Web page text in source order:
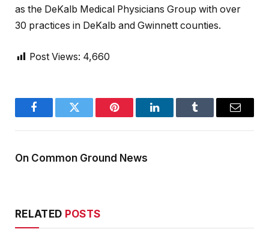
as the DeKalb Medical Physicians Group with over
30 practices in DeKalb and Gwinnett counties.
Post Views: 4,660
FacebookTwitter Pinterest LinkedInTumblr Email
On Common Ground News
RELATED POSTS